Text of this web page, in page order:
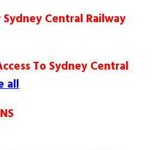
Central Railway
To Sydney Central
all